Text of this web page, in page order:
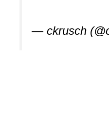
— ckrusch